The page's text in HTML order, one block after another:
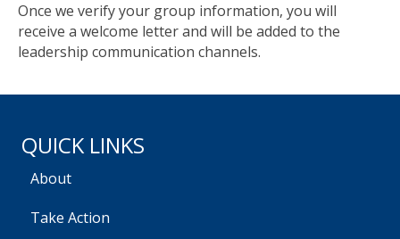
Once we verify your group information, you will
receive a welcome letter and will be added to the
leadership communication channels.
QUICK LINKS
About
Take Action